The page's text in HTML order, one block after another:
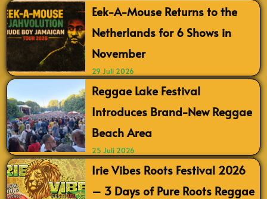
Eek-A-Mouse Returns to the
Netherlands for 6 Shows in
November
29 Juli 2026
Reggae Lake Festival
Introduces Brand-New Reggae
Beach Area
25 Juli 2026
Irie Vibes Roots Festival 2026
– 3 Days of Pure Roots Reggae